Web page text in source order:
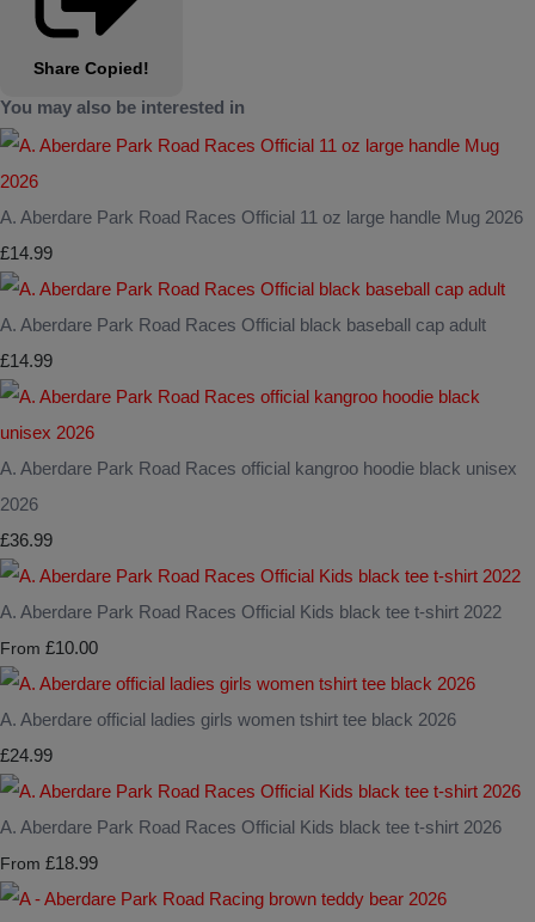
Share Copied!
You may also be interested in
A. Aberdare Park Road Races Official 11 oz large handle Mug 2026
£14.99
A. Aberdare Park Road Races Official black baseball cap adult
£14.99
A. Aberdare Park Road Races official kangroo hoodie black unisex
2026
£36.99
A. Aberdare Park Road Races Official Kids black tee t-shirt 2022
From £10.00
A. Aberdare official ladies girls women tshirt tee black 2026
£24.99
A. Aberdare Park Road Races Official Kids black tee t-shirt 2026
From £18.99